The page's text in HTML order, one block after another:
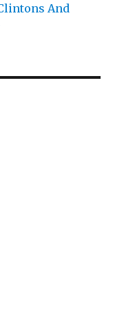
And